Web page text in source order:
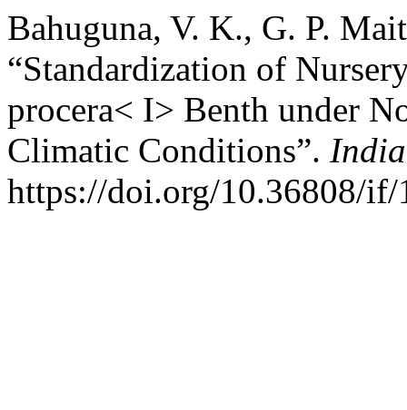
Bahuguna, V. K., G. P.
“Standardization of
procera< I> Benth under
Climatic Conditions”.
https://doi.org/10.36808/